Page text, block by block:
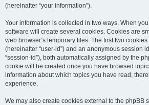
(hereinafter “your information”).
Your information is collected in two ways. When you
software will create several cookies. Cookies are
web browser’s temporary files. The first two
(hereinafter “user-id”) and an anonymous session
“session-id”), both automatically assigned by the
cookie will be created once you have browsed
information about which topics you have read,
experience.
We may also create cookies external to the phpBB